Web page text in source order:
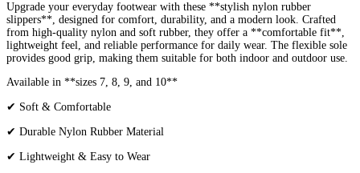
Upgrade your everyday footwear with these **stylish nylon rubber
slippers**, designed for comfort, durability, and a modern look. Crafted
from high-quality nylon and soft rubber, they offer a **comfortable fit**,
lightweight feel, and reliable performance for daily wear. The flexible sole
provides good grip, making them suitable for both indoor and outdoor use.
Available in **sizes 7, 8, 9, and 10**
✔ Soft & Comfortable
✔ Durable Nylon Rubber Material
✔ Lightweight & Easy to Wear